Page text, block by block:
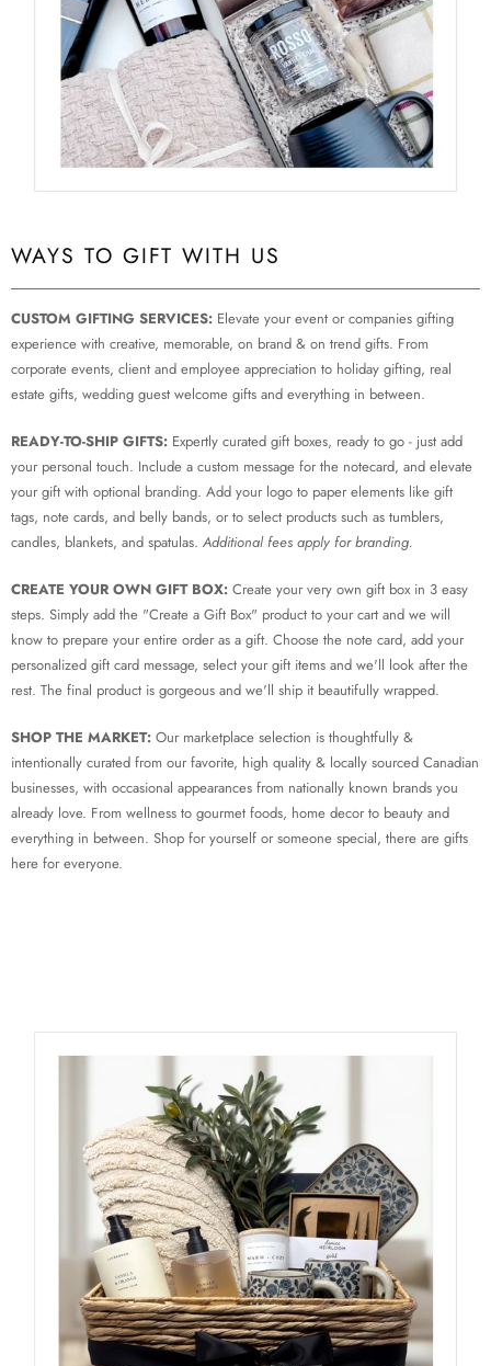
WAYS TO GIFT WITH US
CUSTOM GIFTING SERVICES: Elevate your event or companies gifting
experience with creative, memorable, on brand & on trend gifts. From
corporate events, client and employee appreciation to holiday gifting, real
estate gifts, wedding guest welcome gifts and everything in between.
READY-TO-SHIP GIFTS: Expertly curated gift boxes, ready to go - just add
your personal touch. Include a custom message for the notecard, and elevate
your gift with optional branding. Add your logo to paper elements like gift
tags, note cards, and belly bands, or to select products such as tumblers,
candles, blankets, and spatulas. Additional fees apply for branding.
CREATE YOUR OWN GIFT BOX: Create your very own gift box in 3 easy
steps. Simply add the "Create a Gift Box" product to your cart and we will
know to prepare your entire order as a gift. Choose the note card, add your
personalized gift card message, select your gift items and we'll look after the
rest. The final product is gorgeous and we'll ship it beautifully wrapped.
SHOP THE MARKET: Our marketplace selection is thoughtfully &
intentionally curated from our favorite, high quality & locally sourced Canadian
businesses, with occasional appearances from nationally known brands you
already love. From wellness to gourmet foods, home decor to beauty and
everything in between. Shop for yourself or someone special, there are gifts
here for everyone.